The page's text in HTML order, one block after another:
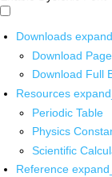
Downloads
Download
Download Full
Resources
Periodic Table
Physics
Scientific
Reference